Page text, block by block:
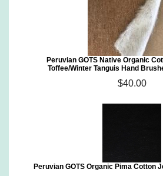
Peruvian GOTS Native Organic
Toffee/Winter Tanguis Hand
$40.00
Peruvian GOTS Organic Pima Cotton